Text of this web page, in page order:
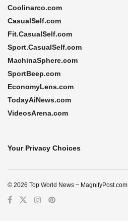
Coolinarco.com
CasualSelf.com
Fit.CasualSelf.com
Sport.CasualSelf.com
MachinaSphere.com
SportBeep.com
EconomyLens.com
TodayAiNews.com
VideosArena.com
Your Privacy Choices
© 2026 Top World News ~ MagnifyPost.com